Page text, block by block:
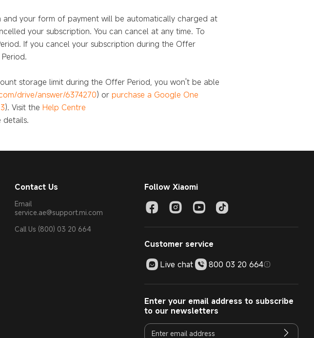
your form of payment will be automatically charged at
your subscription. You can cancel at any time. To
If you cancel your subscription during the Offer
storage limit during the Offer Period, you won't be able
drive/answer/6374270) or purchase a Google One
). Visit the Help Centre
Contact Us
Email
service.ae@support.mi.com
Call Us (800) 03 20 664
Follow Xiaomi
Customer service
Live chat
800 03 20 664
Enter your email address to subscribe
to our newsletters